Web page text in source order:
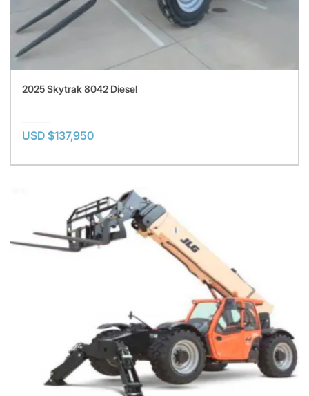
2025 Skytrak 8042 Diesel
USD $137,950